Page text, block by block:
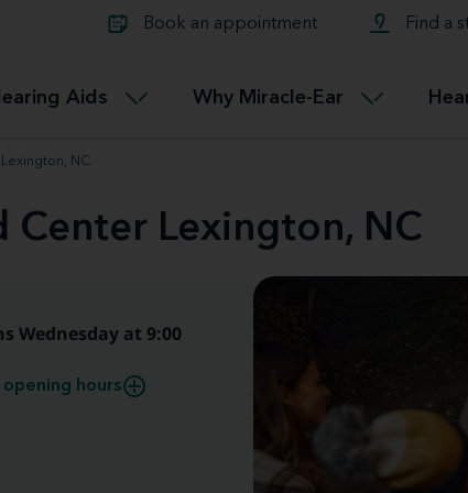
Book an appointment Find a
Aids
Connectable
Miracle-EarCONNECT
Accessible Why Miracle-Ear
therapy options.
NC
Center Lexington, NC
Wednesday at 9:00
hours